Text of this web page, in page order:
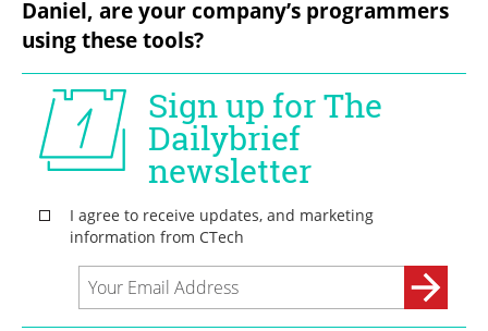
Daniel, are your company’s programmers
using these tools?